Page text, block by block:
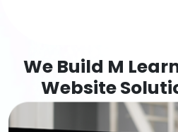
We Build M
Website